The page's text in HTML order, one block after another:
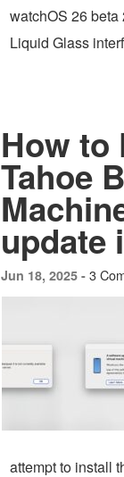
watchOS 26
Liquid Glass
How to
Tahoe
update
Jun 18, 2025 - 3
attempt to install